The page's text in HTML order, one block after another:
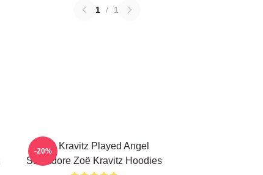
1 / 1
Zoë Kravitz Played Angel
Salvadore Zoë Kravitz Hoodies
-20%